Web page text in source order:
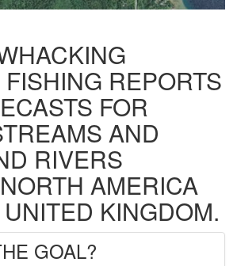
FISHING REPORTS
FOR
AND
RIVERS
AMERICA
KINGDOM.
GOAL?